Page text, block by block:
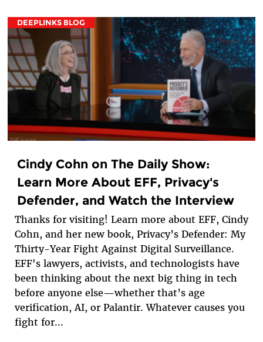
DEEPLINKS BLOG
Cindy Cohn on The Daily Show:
Learn More About EFF, Privacy's
Defender, and Watch the Interview
Thanks for visiting! Learn more about EFF, Cindy
Cohn, and her new book, Privacy’s Defender: My
Thirty-Year Fight Against Digital Surveillance.
EFF's lawyers, activists, and technologists have
been thinking about the next big thing in tech
before anyone else—whether that’s age
verification, AI, or Palantir. Whatever causes you
fight for...